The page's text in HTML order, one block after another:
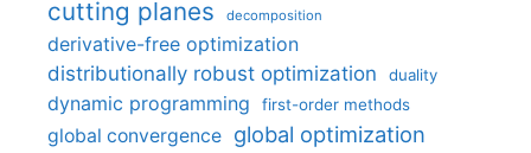
cutting planes decomposition
derivative-free optimization
distributionally robust optimization
duality
dynamic programming first-order methods
global convergence global optimization